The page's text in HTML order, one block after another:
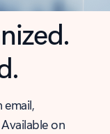
on